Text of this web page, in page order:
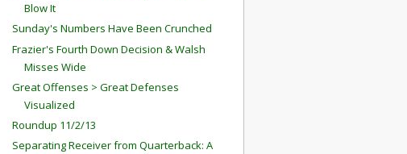
Blow It
Sunday's Numbers Have Been Crunched
Frazier's Fourth Down Decision & Walsh
Misses Wide
Great Offenses > Great Defenses
Visualized
Roundup 11/2/13
Separating Receiver from Quarterback: A